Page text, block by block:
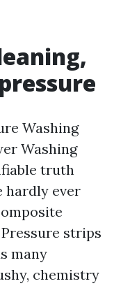
Washing
Washing
truth
hardly ever
strips
many
chemistry